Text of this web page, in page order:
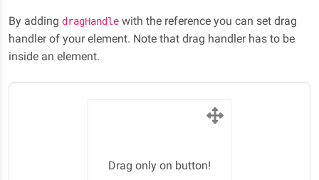
By adding dragHandle with the reference you can set drag
handler of your element. Note that drag handler has to be
inside an element.
Drag only on button!